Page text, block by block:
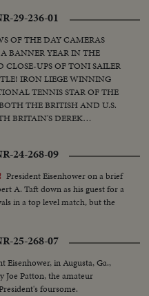
29-236-01
OF THE DAY CAMERAS
BANNER YEAR IN THE
CLOSE-UPS OF TONI SAILER
IRON LIEGE WINNING
TENNIS STAR OF THE
THE BRITISH AND U.S.
BRITAIN'S DEREK
ALL MAKING IT
OPEN AT TOLEDO. PAULA
THE BIG
BRAVES DEFEAT THE NEW
TO BECOME THE WORLD
THRILLER OF THE
24-268-09
President Eisenhower on a brief
A. Taft down as his guest for a
in a top level match, but the
25-268-07
Eisenhower, in Augusta, Ga.,
Joe Patton, the amateur
foursome.